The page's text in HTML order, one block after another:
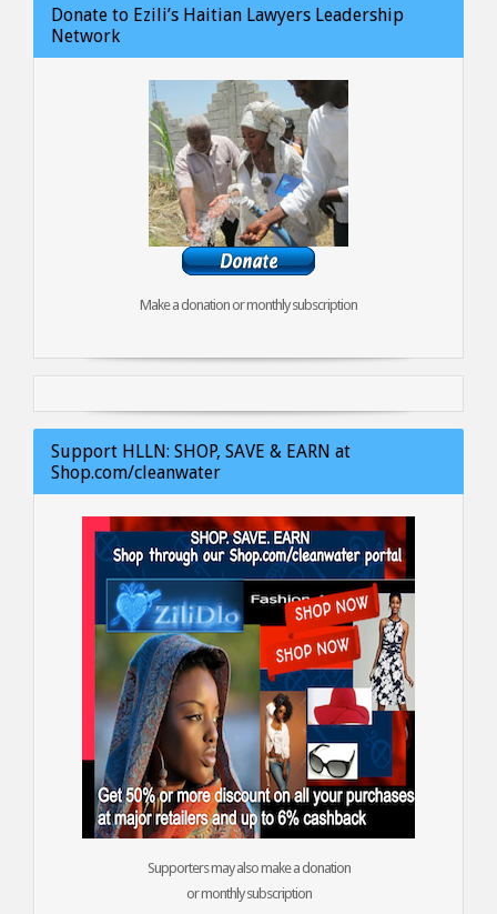
Donate to Ezili’s Haitian Lawyers Leadership
Network
Make a donation or monthly subscription
Support HLLN: SHOP, SAVE & EARN at
Shop.com/cleanwater
Supporters may also make a donation
or monthly subscription